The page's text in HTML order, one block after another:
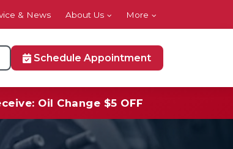
& News About Us More
Schedule Appointment
Oil Change $5 OFF